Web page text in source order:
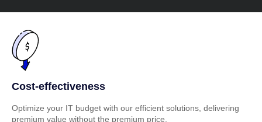
Cost-effectiveness
Optimize your IT budget with our efficient solutions, delivering
premium value without the premium price.